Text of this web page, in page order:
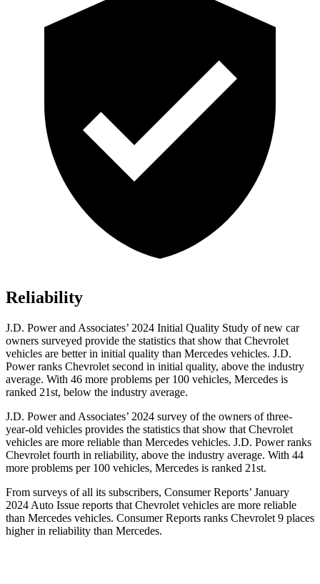
Reliability
J.D. Power and Associates’ 2024 Initial Quality Study of new car
owners surveyed provide the statistics that show that Chevrolet
vehicles are better in initial quality than Mercedes vehicles. J.D.
Power ranks Chevrolet second in initial quality, above the industry
average. With 46 more problems per 100 vehicles, Mercedes is
ranked 21st, below the industry average.
J.D. Power and Associates’ 2024 survey of the owners of three-
year-old vehicles provides the statistics that show that Chevrolet
vehicles are more reliable than Mercedes vehicles. J.D. Power ranks
Chevrolet fourth in reliability, above the industry average. With 44
more problems per 100 vehicles, Mercedes is ranked 21st.
From surveys of all its subscribers, Consumer Reports’ January
2024 Auto Issue reports that Chevrolet vehicles are more reliable
than Mercedes vehicles. Consumer Reports ranks Chevrolet 9 places
higher in reliability than Mercedes.